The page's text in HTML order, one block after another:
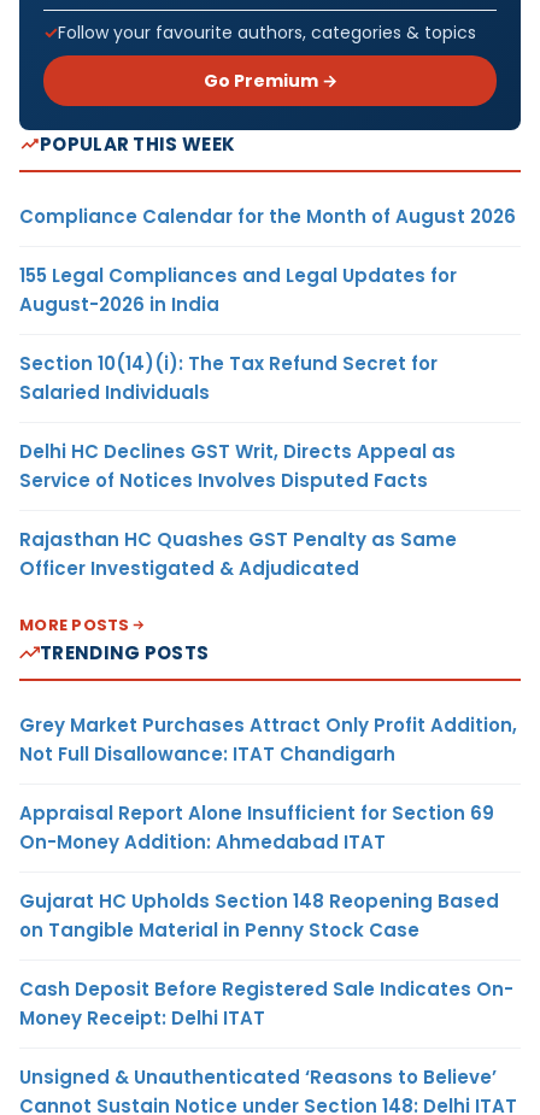
Follow your favourite authors, categories & topics
Go Premium →
POPULAR THIS WEEK
Compliance Calendar for the Month of August 2026
155 Legal Compliances and Legal Updates for
August-2026 in India
Section 10(14)(i): The Tax Refund Secret for
Salaried Individuals
Delhi HC Declines GST Writ, Directs Appeal as
Service of Notices Involves Disputed Facts
Rajasthan HC Quashes GST Penalty as Same
Officer Investigated & Adjudicated
MORE POSTS
TRENDING POSTS
Grey Market Purchases Attract Only Profit Addition,
Not Full Disallowance: ITAT Chandigarh
Appraisal Report Alone Insufficient for Section 69
On-Money Addition: Ahmedabad ITAT
Gujarat HC Upholds Section 148 Reopening Based
on Tangible Material in Penny Stock Case
Cash Deposit Before Registered Sale Indicates On-
Money Receipt: Delhi ITAT
Unsigned & Unauthenticated ‘Reasons to Believe’
Cannot Sustain Notice under Section 148: Delhi ITAT